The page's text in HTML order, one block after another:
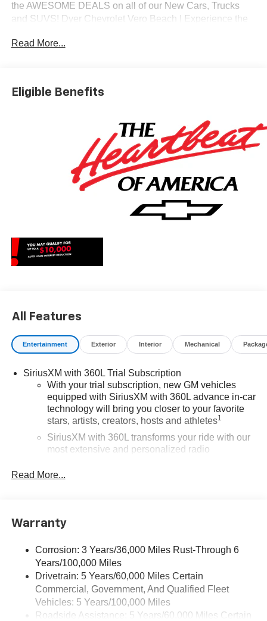
the AWESOME DEALS on all of our New Cars, Trucks
and SUVS! Dyer Chevrolet Vero Beach | Experience the
charges, dealer fees, and any other fees required by law.
Price includes: $1000 - Chevrolet Consumer Cash
Program. Exp. 08/31/2026
Read More...
Eligible Benefits
All Features
Entertainment Exterior Interior Mechanical
SiriusXM with 360L Trial Subscription
With your trial subscription, new GM vehicles
equipped with SiriusXM with 360L advance in-car
technology will bring you closer to your favorite
stars, artists, creators, hosts and athletes1
SiriusXM with 360L transforms your ride with our
most extensive and personalized radio
music, talk and news, live sports, comedy,
Terms and limitations apply. See
dealer for details.
May require additional optional equipment
Wireless Apple CarPlay/Wireless Android Auto
capability for compatible phones
Can use Apple CarPlay 1and Android Auto2
wirelessly
Read More...
Warranty
Corrosion: 3 Years/36,000 Miles Rust-Through 6
Years/100,000 Miles
Drivetrain: 5 Years/60,000 Miles Certain
Commercial, Government, And Qualified Fleet
Vehicles: 5 Years/100,000 Miles
Roadside Assistance: 5 Years/60,000 Miles Certain